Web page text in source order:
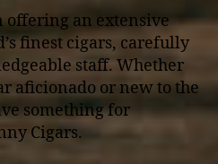
offering an extensive
finest cigars, carefully
staff. Whether
aficionado or new to the
something for
Cigars.